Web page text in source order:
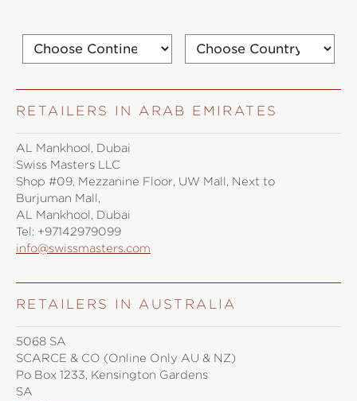
RETAILERS IN ARAB EMIRATES
AL Mankhool, Dubai
Swiss Masters LLC
Shop #09, Mezzanine Floor, UW Mall, Next to
Burjuman Mall,
AL Mankhool, Dubai
Tel: +97142979099
info@swissmasters.com
RETAILERS IN AUSTRALIA
5068 SA
SCARCE & CO (Online Only AU & NZ)
Po Box 1233, Kensington Gardens
SA